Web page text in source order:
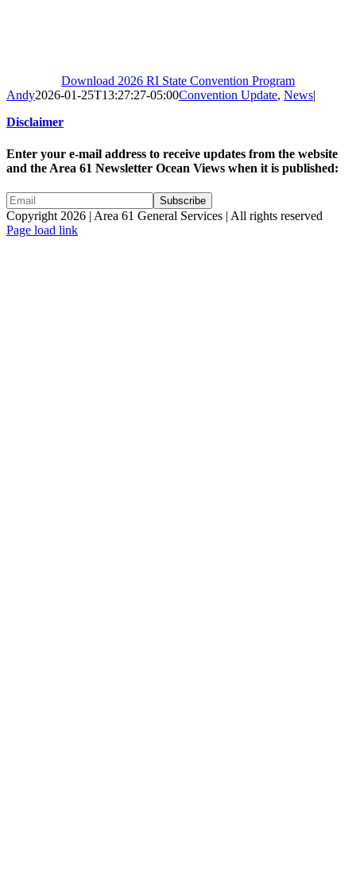
Download 2026 RI State Convention Program
Andy2026-01-25T13:27:27-05:00Convention Update, News|
Disclaimer
Enter your e-mail address to receive updates from the website
and the Area 61 Newsletter Ocean Views when it is published:
Copyright 2026 | Area 61 General Services | All rights reserved
Page load link